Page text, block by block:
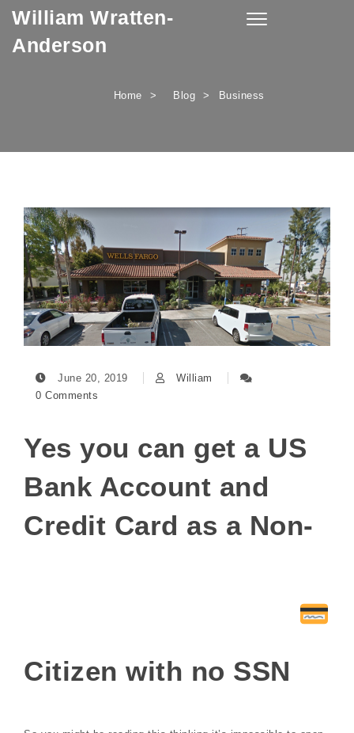
Skip to content
William Wratten-
Anderson
Toggle
Home Blog Business
June 20, 2019
William
0 Comments
Yes you can get a US
Bank Account and
Credit Card as a Non-
Citizen with no SSN